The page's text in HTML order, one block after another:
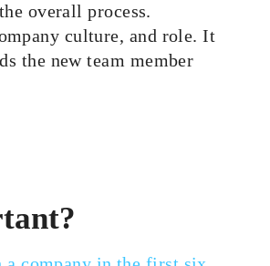
overall process.
culture, and role. It
the new team member